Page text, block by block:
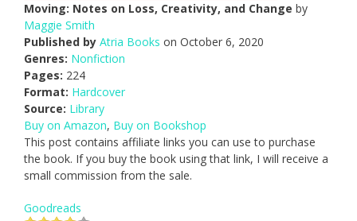
Moving: Notes on Loss, Creativity, and Change by
Maggie Smith
Published by Atria Books on October 6, 2020
Genres: Nonfiction
Pages: 224
Format: Hardcover
Source: Library
Buy on Amazon, Buy on Bookshop
This post contains affiliate links you can use to purchase
the book. If you buy the book using that link, I will receive a
small commission from the sale.
Goodreads